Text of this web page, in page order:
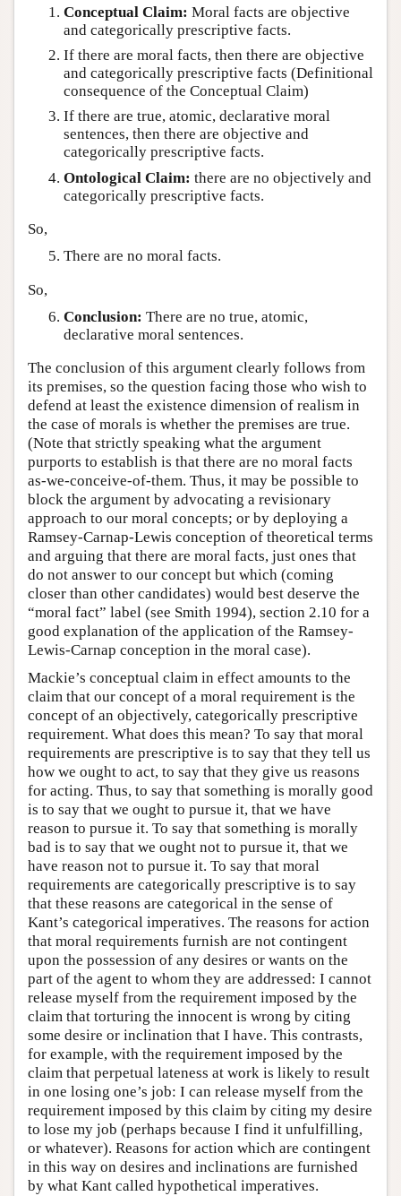
Conceptual Claim: Moral facts are objective
and categorically prescriptive facts.
If there are moral facts, then there are objective
and categorically prescriptive facts (Definitional
consequence of the Conceptual Claim)
If there are true, atomic, declarative moral
sentences, then there are objective and
categorically prescriptive facts.
Ontological Claim: there are no objectively and
categorically prescriptive facts.
So,
There are no moral facts.
So,
Conclusion: There are no true, atomic,
declarative moral sentences.
The conclusion of this argument clearly follows from
its premises, so the question facing those who wish to
defend at least the existence dimension of realism in
the case of morals is whether the premises are true.
(Note that strictly speaking what the argument
purports to establish is that there are no moral facts
as-we-conceive-of-them. Thus, it may be possible to
block the argument by advocating a revisionary
approach to our moral concepts; or by deploying a
Ramsey-Carnap-Lewis conception of theoretical terms
and arguing that there are moral facts, just ones that
do not answer to our concept but which (coming
closer than other candidates) would best deserve the
“moral fact” label (see Smith 1994), section 2.10 for a
good explanation of the application of the Ramsey-
Lewis-Carnap conception in the moral case).
Mackie’s conceptual claim in effect amounts to the
claim that our concept of a moral requirement is the
concept of an objectively, categorically prescriptive
requirement. What does this mean? To say that moral
requirements are prescriptive is to say that they tell us
how we ought to act, to say that they give us reasons
for acting. Thus, to say that something is morally good
is to say that we ought to pursue it, that we have
reason to pursue it. To say that something is morally
bad is to say that we ought not to pursue it, that we
have reason not to pursue it. To say that moral
requirements are categorically prescriptive is to say
that these reasons are categorical in the sense of
Kant’s categorical imperatives. The reasons for action
that moral requirements furnish are not contingent
upon the possession of any desires or wants on the
part of the agent to whom they are addressed: I cannot
release myself from the requirement imposed by the
claim that torturing the innocent is wrong by citing
some desire or inclination that I have. This contrasts,
for example, with the requirement imposed by the
claim that perpetual lateness at work is likely to result
in one losing one’s job: I can release myself from the
requirement imposed by this claim by citing my desire
to lose my job (perhaps because I find it unfulfilling,
or whatever). Reasons for action which are contingent
in this way on desires and inclinations are furnished
by what Kant called hypothetical imperatives.